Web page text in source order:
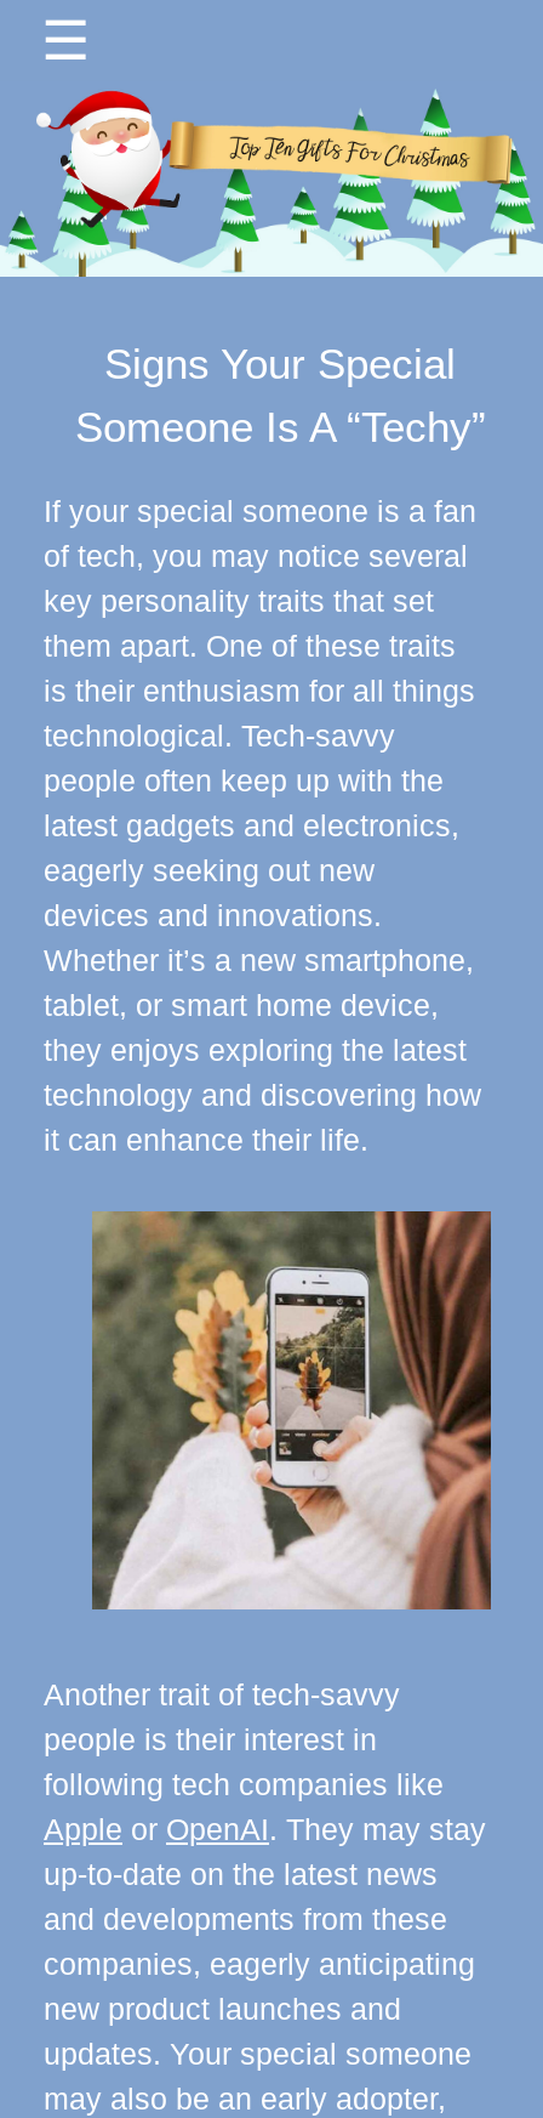
☰
Signs Your Special
Someone Is A “Techy”
If your special someone is a fan
of tech, you may notice several
key personality traits that set
them apart. One of these traits
is their enthusiasm for all things
technological. Tech-savvy
people often keep up with the
latest gadgets and electronics,
eagerly seeking out new
devices and innovations.
Whether it’s a new smartphone,
tablet, or smart home device,
they enjoys exploring the latest
technology and discovering how
it can enhance their life.
Another trait of tech-savvy
people is their interest in
following tech companies like
Apple or OpenAI. They may stay
up-to-date on the latest news
and developments from these
companies, eagerly anticipating
new product launches and
updates. Your special someone
may also be an early adopter,